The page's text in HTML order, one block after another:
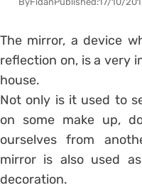
The mirror, a device
reflection on, is a very
house.
Not only is it used to
on some make up,
ourselves from
mirror is also used
decoration.